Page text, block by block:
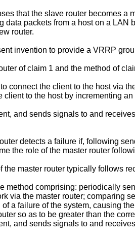
that the slave router becomes a
data packets from a host on a
router.
invention to provide a VRRP
of claim 1 and the method of
connect the client to the host via
client to the host by incrementing
and sends signals to and
detects a failure if, following
the role of the master router
the master router typically follows
method comprising: periodically
via the master router; comparing
a failure of the system, causing
so as to be greater than the
and sends signals to and